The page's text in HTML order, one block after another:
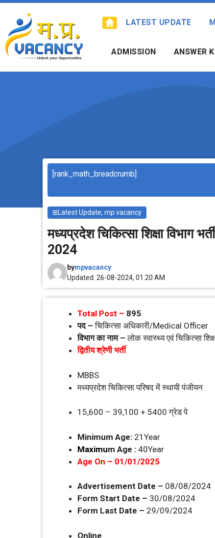
Skip
content
LATEST UPDATE
ADMISSION ANSWER
[rank_math_breadcrumb]
Latest Update,mp vacancy
मध्‍यप्रदेश चिकित्‍सा शिक्षा
2024
bympvacancy
Updated: 26-08-2024, 01.20 AM
Total Post – 895
पद –चिकित्‍सा अधिकारी/Medical Officer
विभाग का नाम – लोक स्‍वास्‍थ्‍य एवं चिकित्‍सा
द्वितीय श्रेणी भर्ती
MBBS
मध्‍यप्रदेश चिकित्‍सा परिषद में स्‍थायी पंजीयन
15,600 – 39,100 + 5400 ग्रेड पे
Minimum Age: 21Year
Maximum Age : 40Year
Age On – 01/01/2025
Advertisement Date – 08/08/2024
Form Start Date – 30/08/2024
Form Last Date – 29/09/2024
Online